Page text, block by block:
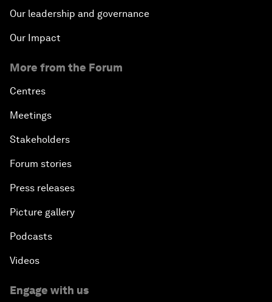
Our leadership and governance
Our Impact
More from the Forum
Centres
Meetings
Stakeholders
Forum stories
Press releases
Picture gallery
Podcasts
Videos
Engage with us